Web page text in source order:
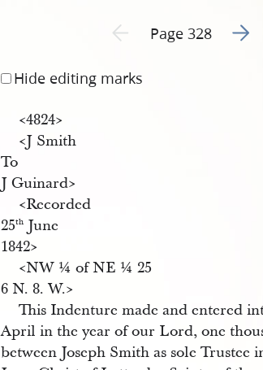
Previous page unavailable
Page 328 Go
Hide editing marks
<​4824​>
<​J Smith
To
J Guinard​>
<​Recorded
25th June
1842​>
<​NW ¼ of NE ¼ 25
6 N. 8. W.​>
This Indenture made and entered
April in the year of our Lord, one
between Joseph Smith as sole